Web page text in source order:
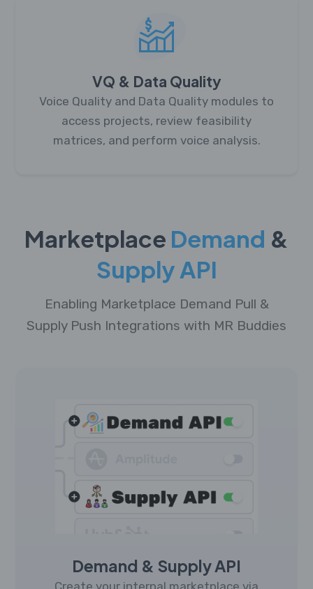
VQ & Data Quality
Voice Quality and Data Quality modules to
access projects, review feasibility
matrices, and perform voice analysis.
Marketplace Demand &
Supply API
Enabling Marketplace Demand Pull &
Supply Push Integrations with MR Buddies
Demand & Supply API